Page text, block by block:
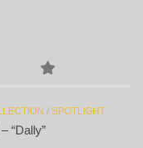
/ SPOTLIGHT
“Dally”